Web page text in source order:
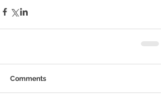
Comments